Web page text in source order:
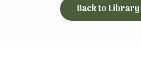
Back to Library